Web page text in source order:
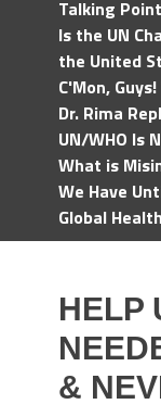
Talking
Is the UN
the United
C'Mon,
Dr. Rima
UN/WHO Is
What is
We Have
Global
HELP
&